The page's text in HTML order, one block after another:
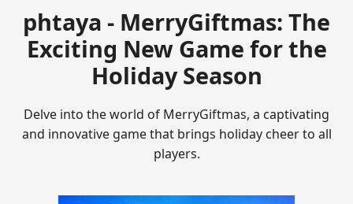
phtaya - MerryGiftmas: The
Exciting New Game for the
Holiday Season
Delve into the world of MerryGiftmas, a captivating
and innovative game that brings holiday cheer to all
players.